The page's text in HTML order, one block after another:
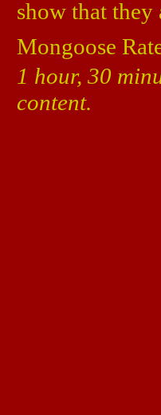
show that they
Mongoose
1 hour, 30
content.